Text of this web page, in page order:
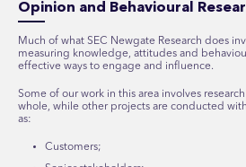
Opinion and Behavioural
Much of what SEC Newgate Research does
measuring knowledge, attitudes and
effective ways to engage and influence.
Some of our work in this area involves
whole, while other projects are conducted
as:
Customers;